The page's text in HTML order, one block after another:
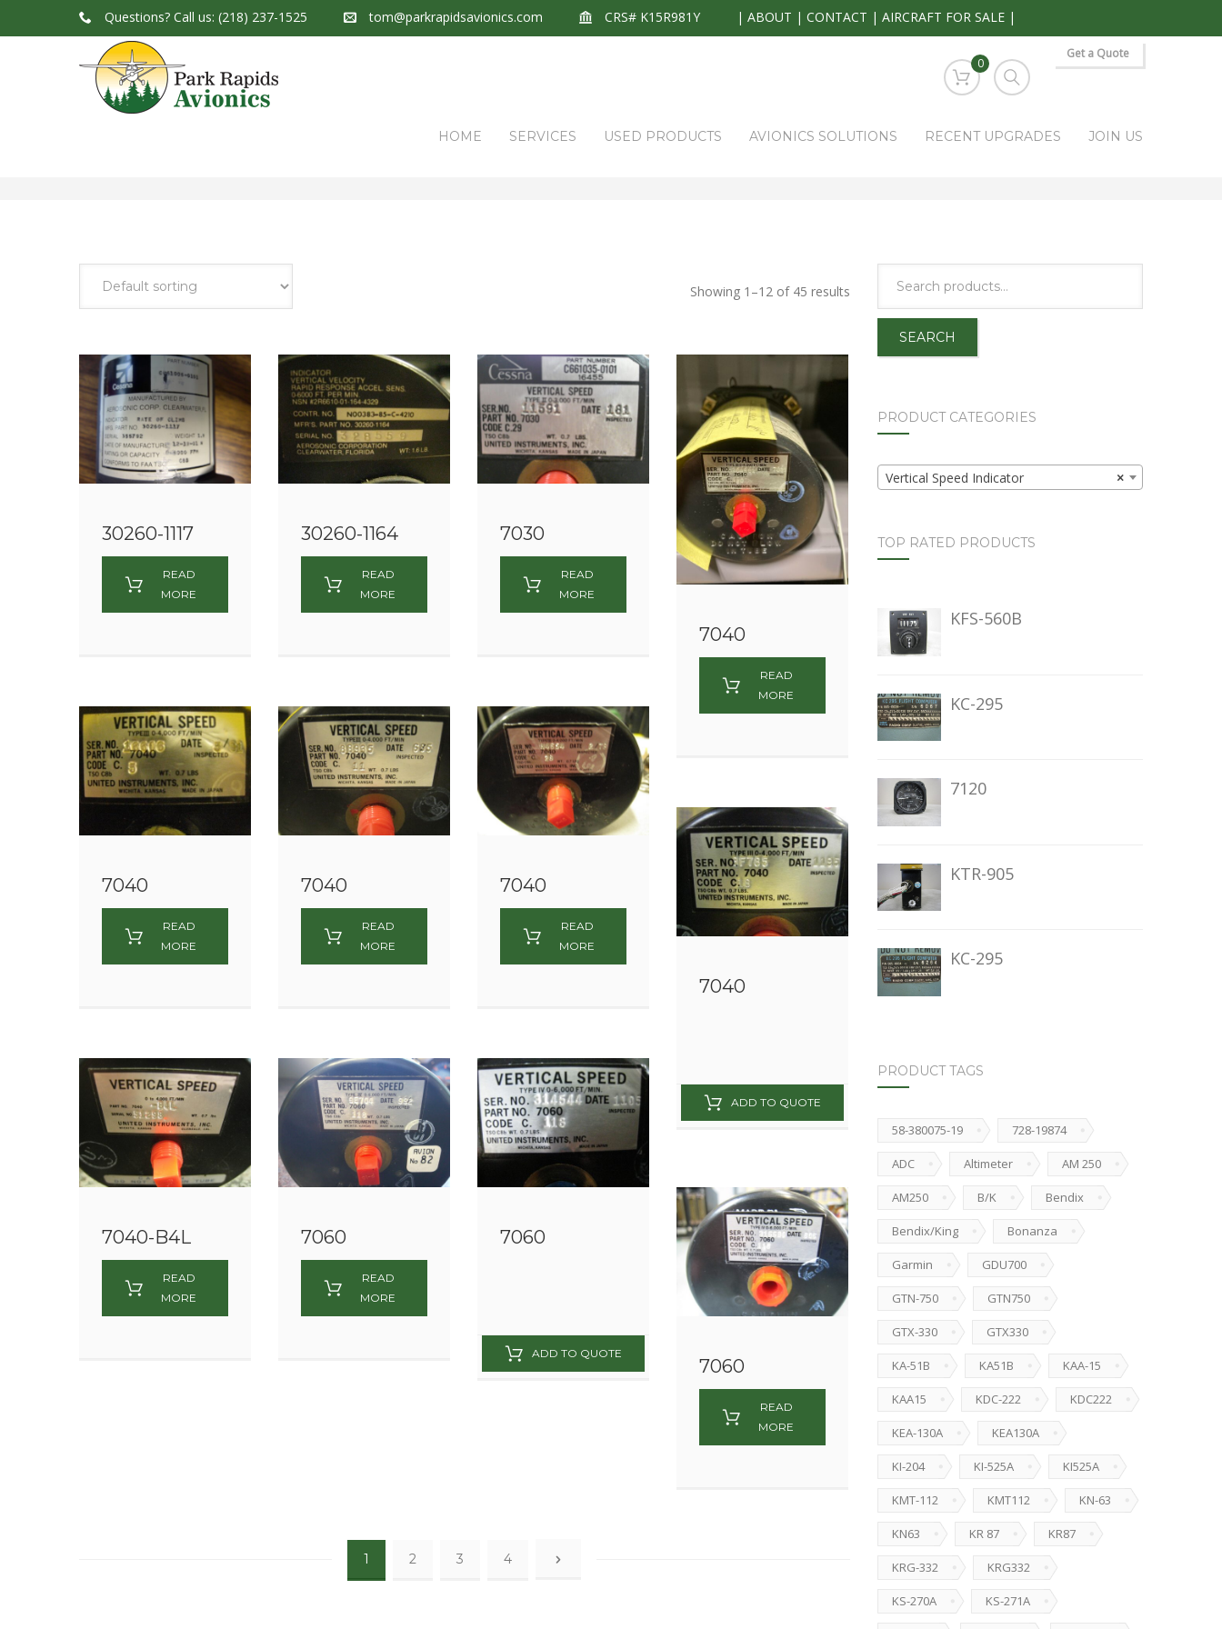
Questions? Call us: (218) 237-1525 tom@parkrapidsavionics.com CRS# K15R981Y | ABOUT | CONTACT | AIRCRAFT FOR SALE |
Get a Quote
0
HOME SERVICES USED PRODUCTS AVIONICS SOLUTIONS RECENT UPGRADES JOIN US
Showing 1–12 of 45 results
30260-1117
READ
MORE
30260-1164
READ
MORE
7030
READ
MORE
7040
READ
MORE
7040
READ
MORE
7040
READ
MORE
7040
READ
MORE
7040
7040-B4L
READ
MORE
7060
READ
MORE
7060
7060
READ
MORE
1 2 3 4
SEARCH
PRODUCT CATEGORIES
×
Vertical Speed Indicator
TOP RATED PRODUCTS
KFS-560B
KC-295
7120
KTR-905
KC-295
PRODUCT TAGS
58-380075-19 728-19874
ADC Altimeter AM 250
AM250 B/K Bendix
Bendix/King Bonanza
Garmin GDU700
GTN-750 GTN750
GTX-330 GTX330
KA-51B KA51B KAA-15
KAA15 KDC-222 KDC222
KEA-130A KEA130A
KI-204 KI-525A KI525A
KMT-112 KMT112 KN-63
KN63 KR 87 KR87
KRG-332 KRG332
KS-270A KS-271A